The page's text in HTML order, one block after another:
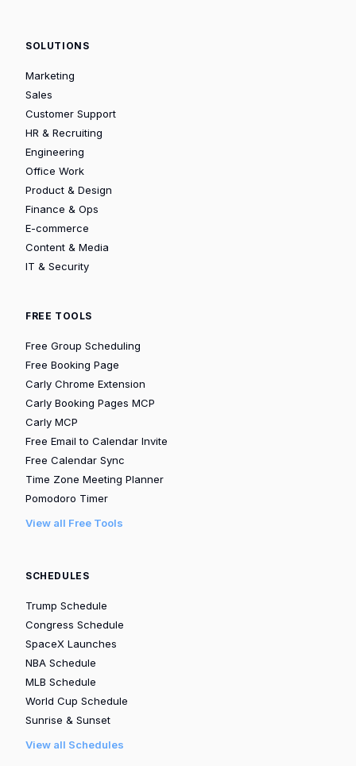
SOLUTIONS
Marketing
Sales
Customer Support
HR & Recruiting
Engineering
Office Work
Product & Design
Finance & Ops
E-commerce
Content & Media
IT & Security
FREE TOOLS
Free Group Scheduling
Free Booking Page
Carly Chrome Extension
Carly Booking Pages MCP
Carly MCP
Free Email to Calendar Invite
Free Calendar Sync
Time Zone Meeting Planner
Pomodoro Timer
View all Free Tools
SCHEDULES
Trump Schedule
Congress Schedule
SpaceX Launches
NBA Schedule
MLB Schedule
World Cup Schedule
Sunrise & Sunset
View all Schedules